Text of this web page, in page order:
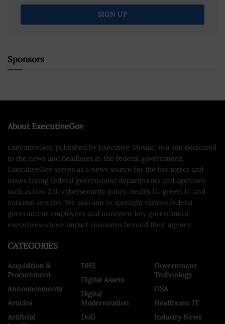
Sponsors
About ExecutiveGov
ExecutiveGov, published by Executive Mosaic, is a site dedicated
to the news and headlines in the federal government.
ExecutiveGov serves as a news source for the hot topics and
issues facing federal government departments and agencies
such as Gov 2.0, cybersecurity policy, health IT, green IT and
national security. We also aim to spotlight various federal
government employees and interview key government
executives whose impact resonates beyond their agency.
CATEGORIES
Acquisition &
Procurement
Announcements
Articles
Artificial
DHS
Digital Assets
Digital
Modernization
DoD
Government
Technology
GSA
Healthcare IT
Industry News